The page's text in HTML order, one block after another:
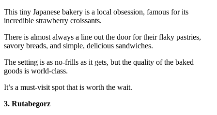
This tiny Japanese bakery is a local obsession, famous for its
incredible strawberry croissants.
There is almost always a line out the door for their flaky pastries,
savory breads, and simple, delicious sandwiches.
The setting is as no-frills as it gets, but the quality of the baked
goods is world-class.
It’s a must-visit spot that is worth the wait.
3. Rutabegorz